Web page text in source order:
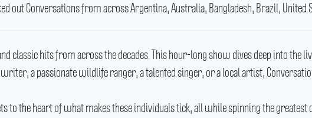
out Conversations from across Argentina, Australia, Bangladesh, Brazil, United
classic hits from across the decades. This hour-long show dives deep into the
a passionate wildlife ranger, a talented singer, or a local artist,
to the heart of what makes these individuals tick, all while spinning the greatest